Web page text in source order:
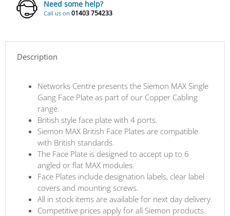
Need some help?
Call us on 01403 754233
Description
Networks Centre presents the Siemon MAX Single
Gang Face Plate as part of our Copper Cabling
range.
British style face plate with 4 ports.
Siemon MAX British Face Plates are compatible
with British standards.
The Face Plate is designed to accept up to 6
angled or flat MAX modules.
Face Plates include designation labels, clear label
covers and mounting screws.
All in stock items are available for next day delivery.
Competitive prices apply for all Siemon products.